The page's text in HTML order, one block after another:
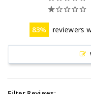
83 reviewers